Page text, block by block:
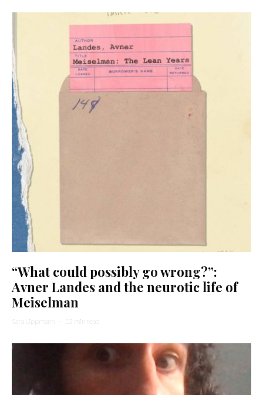
“What could possibly go wrong?”:
Avner Landes and the neurotic life of
Meiselman
Sara Lippmann · 12 min read